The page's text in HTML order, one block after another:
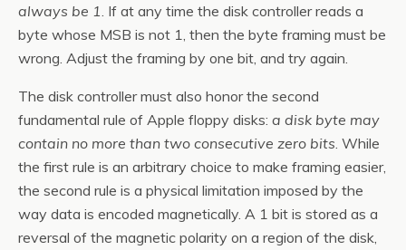
always be 1 . If at any time the disk controller reads a
byte whose MSB is not 1, then the byte framing must be
wrong. Adjust the framing by one bit, and try again.
The disk controller must also honor the second
fundamental rule of Apple floppy disks: a disk byte may
contain no more than two consecutive zero bits . While
the first rule is an arbitrary choice to make framing easier,
the second rule is a physical limitation imposed by the
way data is encoded magnetically. A 1 bit is stored as a
reversal of the magnetic polarity on a region of the disk,